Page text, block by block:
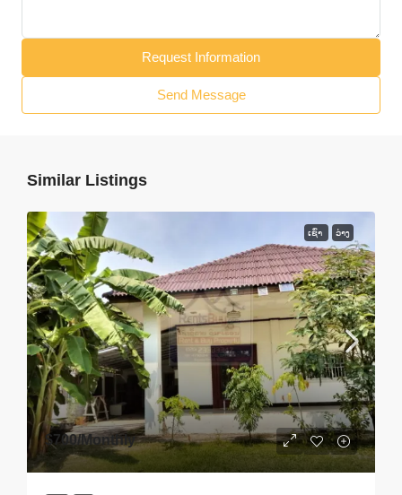
Request Information
Send Message
Similar Listings
ເຊົ່າ ວ່າງ
$700/Monthly